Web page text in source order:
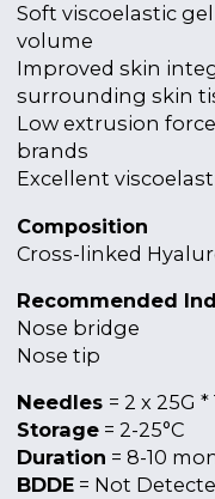
Soft viscoelastic
volume
Improved skin
surrounding skin
Low extrusion
brands
Excellent
Composition
Cross-linked
Recommended
Nose bridge
Nose tip
Needles = 2 x 25G *
Storage= 2-25°C
Duration = 8-10
BDDE= Not